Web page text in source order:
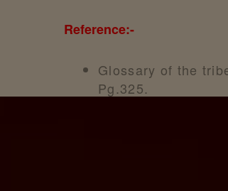
Reference:-
Glossary of the
Pg.325.